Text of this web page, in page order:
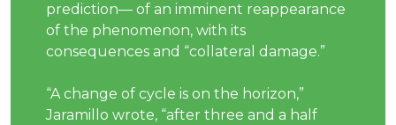
prediction— of an imminent reappearance
of the phenomenon, with its
consequences and “collateral damage.”
“A change of cycle is on the horizon,”
Jaramillo wrote, “after three and a half